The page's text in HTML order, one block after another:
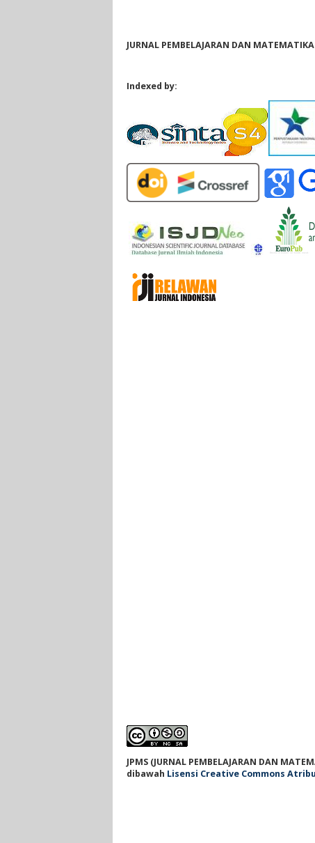
JURNAL PEMBELAJARAN DAN
Indexed by:
JPMS (JURNAL PEMBELAJARAN DAN
dibawah Lisensi Creative Commons